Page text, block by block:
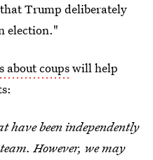
Trump deliberately
election."
about coupswill help
have been independently
However, we may